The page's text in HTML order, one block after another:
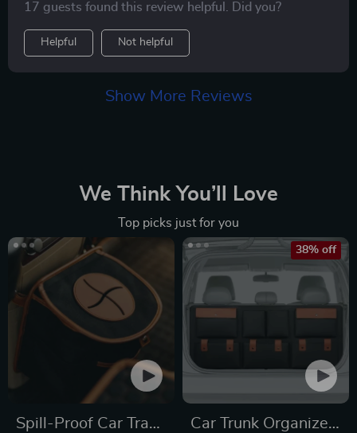
17 guests found this review helpful. Did you?
Helpful Not helpful
Show More Reviews
We Think You’ll Love
Top picks just for you
Spill-Proof Car Trash
Car Trunk Organizer
38% off